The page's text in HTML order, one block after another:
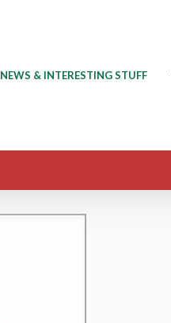
NEWS & INTERESTING STUFF